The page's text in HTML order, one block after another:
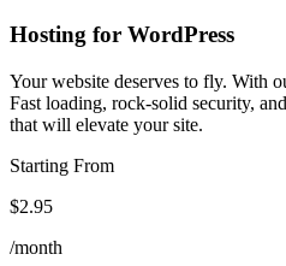
Hosting for WordPress
Your website deserves to fly. With
Fast loading, rock-solid security,
that will elevate your site.
Starting From
$2.95
/month